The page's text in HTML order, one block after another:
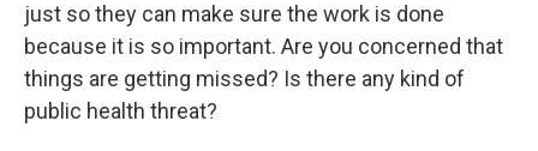
just so they can make sure the work is done
because it is so important. Are you concerned that
things are getting missed? Is there any kind of
public health threat?